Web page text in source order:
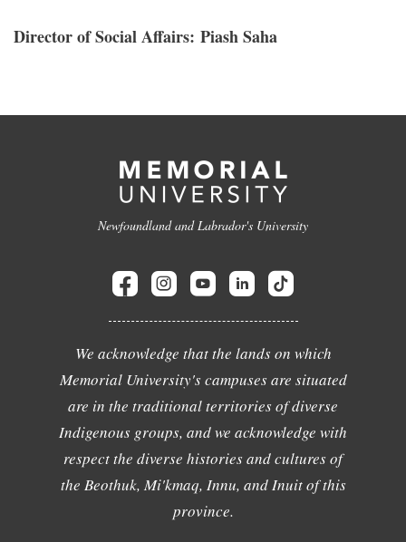
Director of Social Affairs: Piash Saha
Newfoundland and Labrador's University
We acknowledge that the lands on which
Memorial University's campuses are situated
are in the traditional territories of diverse
Indigenous groups, and we acknowledge with
respect the diverse histories and cultures of
the Beothuk, Mi'kmaq, Innu, and Inuit of this
province.